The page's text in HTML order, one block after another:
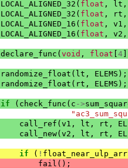
LOCAL_ALIGNED_32 ( float , lt ,
LOCAL_ALIGNED_32 ( float , rt ,
LOCAL_ALIGNED_16 ( float , v1 ,
LOCAL_ALIGNED_16 ( float , v2 ,
declare_func ( void , float 4
randomize_float ( lt , ELEMS );
randomize_float ( rt , ELEMS );
if ( check_func ( c ->
call_ref ( v1 , lt , rt ,
call_new( v2 , lt , rt ,
if ( !
fail ();